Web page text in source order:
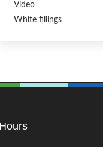
Video
White fillings